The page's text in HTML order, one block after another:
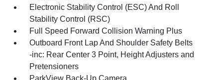
Electronic Stability Control (ESC) And Roll
Stability Control (RSC)
Full Speed Forward Collision Warning Plus
Outboard Front Lap And Shoulder Safety Belts
-inc: Rear Center 3 Point, Height Adjusters and
Pretensioners
ParkView Back-Up Camera